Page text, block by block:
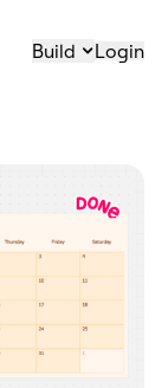
Build Login